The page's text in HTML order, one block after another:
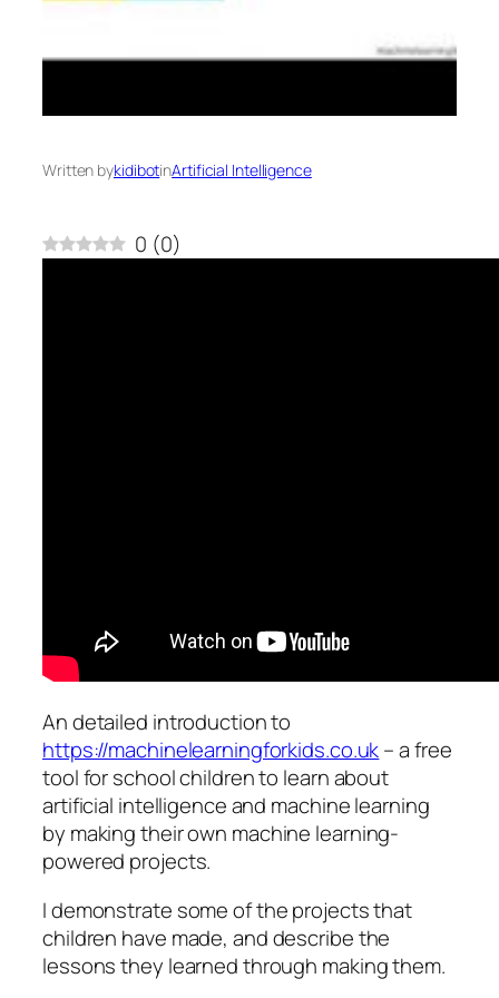
Written bykidibotinArtificial Intelligence
0 (0)
An detailed introduction to
https://machinelearningforkids.co.uk– a free
tool for school children to learn about
artificial intelligence and machine learning
by making their own machine learning-
powered projects.
I demonstrate some of the projects that
children have made, and describe the
lessons they learned through making them.